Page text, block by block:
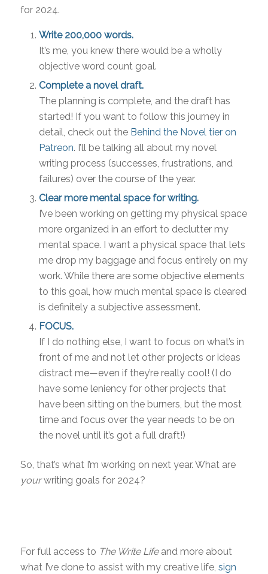
for 2024.
Write 200,000 words.
It’s me, you knew there would be a wholly
objective word count goal.
Complete a novel draft.
The planning is complete, and the draft has
started! If you want to follow this journey in
detail, check out the Behind the Novel tier on
Patreon. I’ll be talking all about my novel
writing process (successes, frustrations, and
failures) over the course of the year.
Clear more mental space for writing.
I’ve been working on getting my physical space
more organized in an effort to declutter my
mental space. I want a physical space that lets
me drop my baggage and focus entirely on my
work. While there are some objective elements
to this goal, how much mental space is cleared
is definitely a subjective assessment.
FOCUS.
If I do nothing else, I want to focus on what’s in
front of me and not let other projects or ideas
distract me—even if they’re really cool! (I do
have some leniency for other projects that
have been sitting on the burners, but the most
time and focus over the year needs to be on
the novel until it’s got a full draft!)
So, that’s what I’m working on next year. What are
yourwriting goals for 2024?
For full access to The Write Lifeand more about
what I’ve done to assist with my creative life, sign